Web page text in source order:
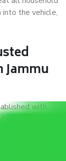
the vehicle,
Jammu
with
customers
hassle-free
in Jammu